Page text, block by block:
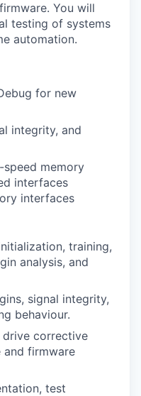
You will
testing of systems
automation.
for new
integrity, and
memory
interfaces
interfaces
training,
analysis, and
signal integrity,
behaviour.
corrective
and firmware
test